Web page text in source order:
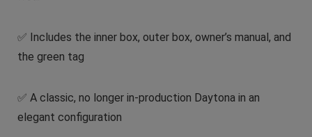
✅ Includes the inner box, outer box, owner’s manual, and
the green tag
✅ A classic, no longer in-production Daytona in an
elegant configuration